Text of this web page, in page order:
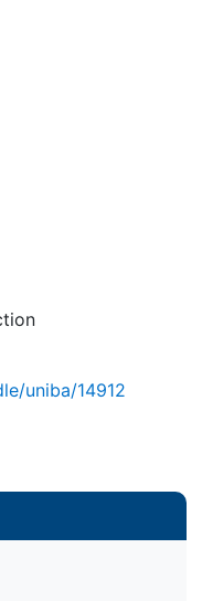
uniba/14912